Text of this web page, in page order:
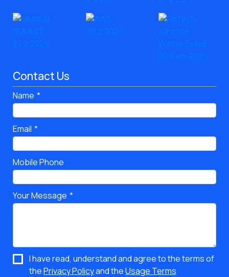
Contact Us
Name
Email
Mobile Phone
Your Message
I have read, understand and agree to the terms of
thePrivacy Policyand theUsage Terms